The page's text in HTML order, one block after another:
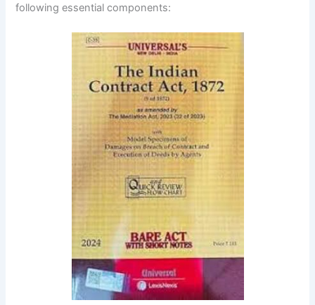
following essential components: